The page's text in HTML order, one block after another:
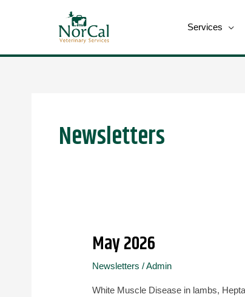
Services
Newsletters
May 2026
Newsletters /Admin
White Muscle Disease in lambs,
May